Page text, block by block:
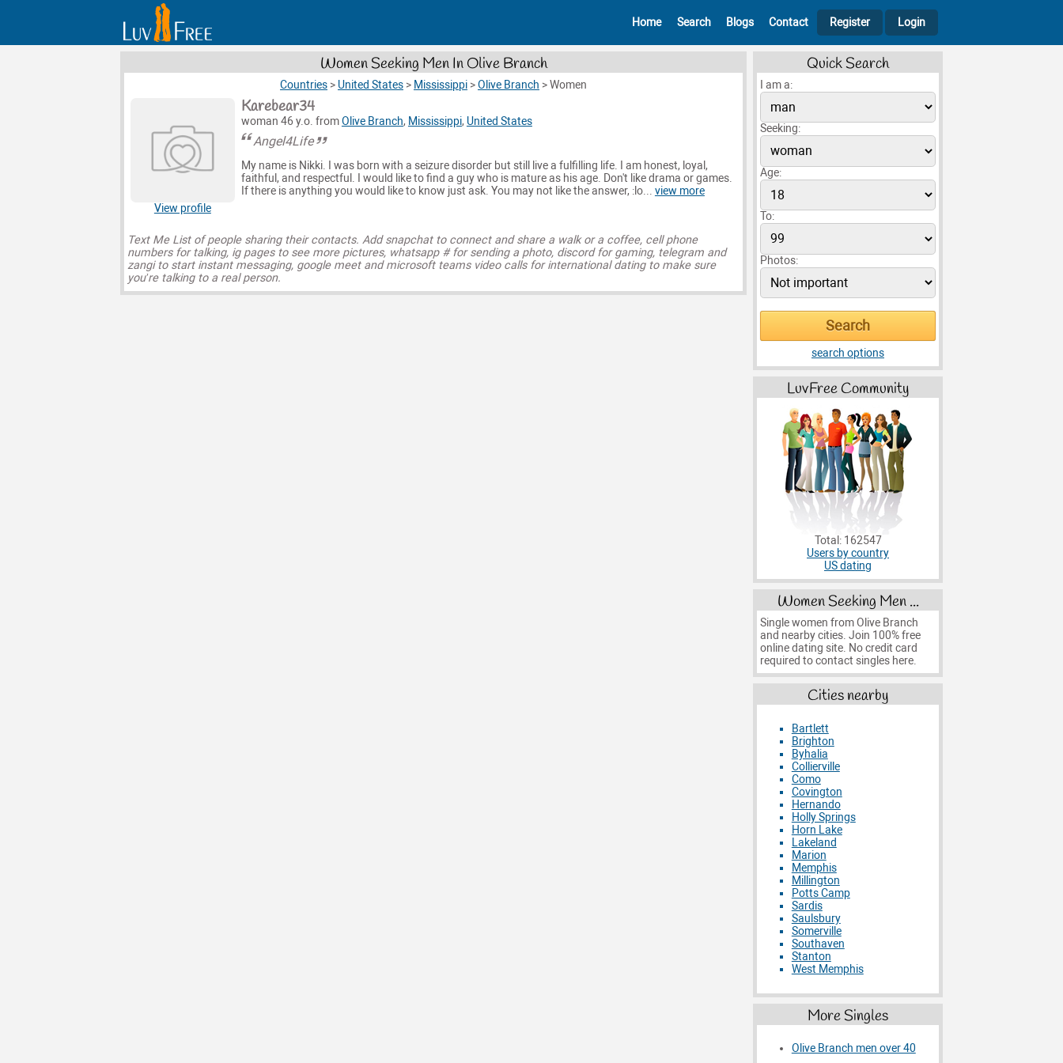
Home Search Blogs Contact Register Login
Women Seeking Men In Olive Branch
Countries > United States > Mississippi >Olive Branch >Women
View profile
Karebear34
woman 46 y.o. fromOlive Branch, Mississippi, United States
Angel4Life
My name is Nikki. I was born with a seizure disorder but still live a fulfilling life. I am honest, loyal,
faithful, and respectful. I would like to find a guy who is mature as his age. Don't like drama or games.
If there is anything you would like to know just ask. You may not like the answer, :lo... view more
Text Me List of people sharing their contacts. Add snapchat to connect and share a walk or a coffee, cell phone
numbers for talking, ig pages to see more pictures, whatsapp # for sending a photo, discord for gaming, telegram and
zangi to start instant messaging, google meet and microsoft teams video calls for international dating to make sure
you’re talking to a real person.
Quick Search
I am a:
Seeking:
Age:
To:
Photos:
search options
LuvFree Community
Total: 162547
Users by country
US dating
Women Seeking Men ...
Single women from Olive Branch
and nearby cities. Join 100% free
online dating site. No credit card
required to contact singles here.
Cities nearby
Bartlett
Brighton
Byhalia
Collierville
Como
Covington
Hernando
Holly Springs
Horn Lake
Lakeland
Marion
Memphis
Millington
Potts Camp
Sardis
Saulsbury
Somerville
Southaven
Stanton
West Memphis
More Singles
Olive Branch men over 40